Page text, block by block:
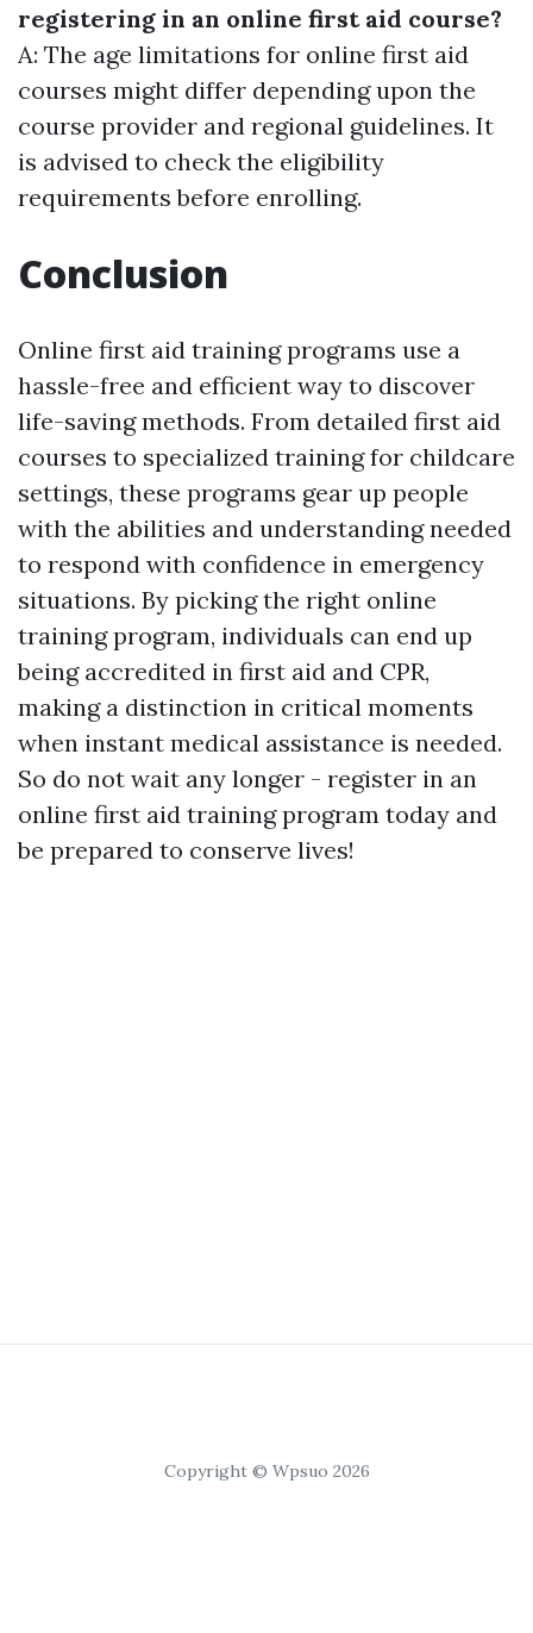
registering in an online first aid course?
A: The age limitations for online first aid
courses might differ depending upon the
course provider and regional guidelines. It
is advised to check the eligibility
requirements before enrolling.
Conclusion
Online first aid training programs use a
hassle-free and efficient way to discover
life-saving methods. From detailed first aid
courses to specialized training for childcare
settings, these programs gear up people
with the abilities and understanding needed
to respond with confidence in emergency
situations. By picking the right online
training program, individuals can end up
being accredited in first aid and CPR,
making a distinction in critical moments
when instant medical assistance is needed.
So do not wait any longer - register in an
online first aid training program today and
be prepared to conserve lives!
Copyright © Wpsuo 2026